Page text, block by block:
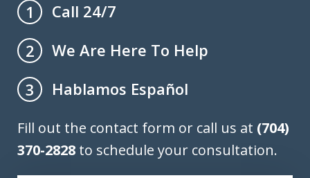
1
Call 24/7
2
We Are Here To Help
3
Hablamos Español
Fill out the contact form or call us at (704)
370-2828 to schedule your consultation.